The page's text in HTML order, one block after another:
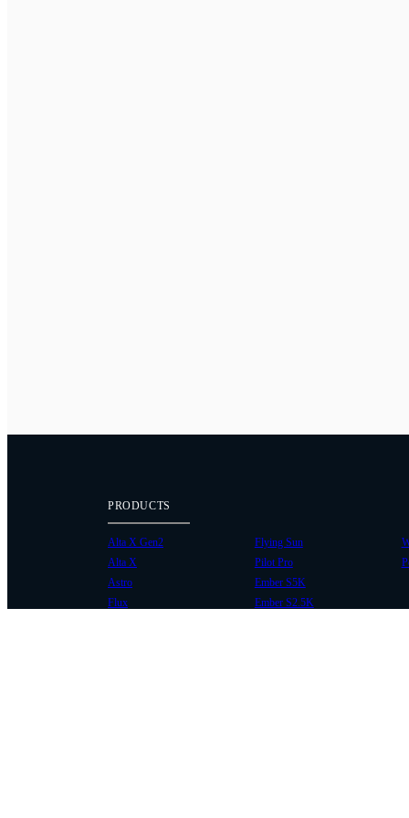
PRODUCTS
Alta X Gen2
Alta X
Astro
Flux
Flying Sun
Pilot Pro
Ember S5K
Ember S2.5K